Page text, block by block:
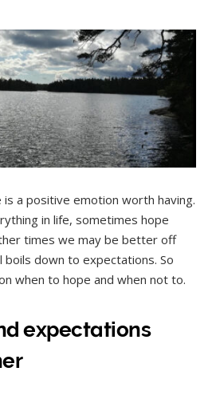
a positive emotion worth having.
in life, sometimes hope
times we may be better off
boils down to expectations. So
when to hope and when not to.
expectations